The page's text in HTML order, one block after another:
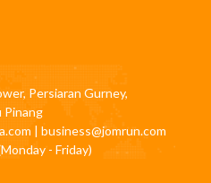
Persiaran Gurney,
Pinang
| business@jomrun.com
- Friday)